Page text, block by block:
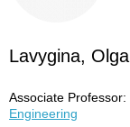
Lavygina, Olga
Associate Professor:
Engineering